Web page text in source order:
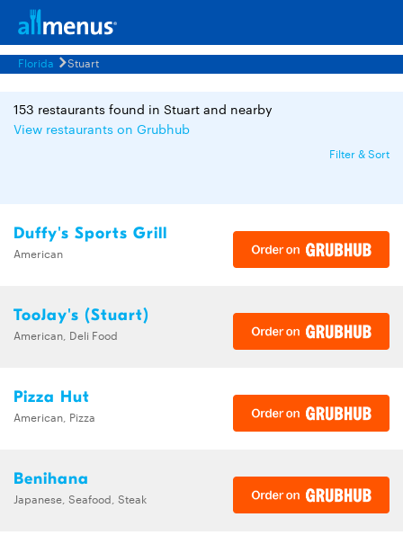
Florida Stuart
153 restaurants found in Stuart and nearby
View restaurants on Grubhub
Filter & Sort
Duffy's Sports Grill
American
TooJay's (Stuart)
American, Deli Food
Pizza Hut
American, Pizza
Benihana
Japanese, Seafood, Steak